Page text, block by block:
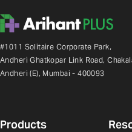
#1011 Solitaire Corporate Park,
Andheri Ghatkopar Link Road,
Andheri (E), Mumbai - 400093
Products